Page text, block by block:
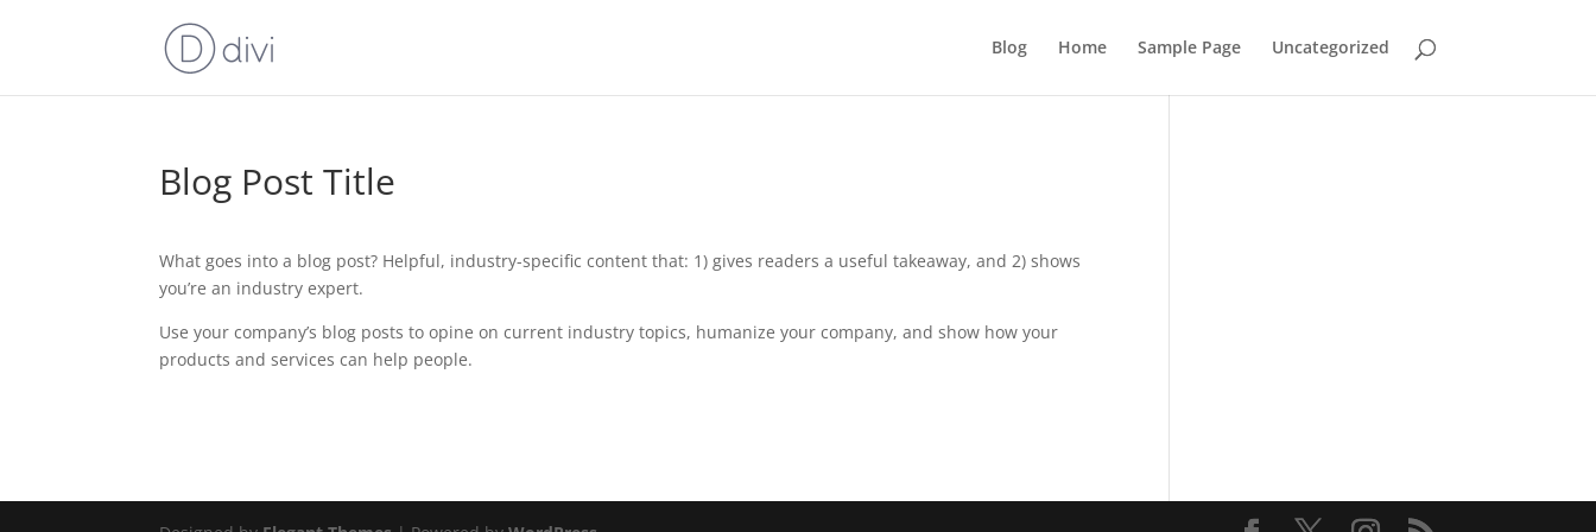
Blog Home Sample Page Uncategorized
Blog Post Title
What goes into a blog post? Helpful, industry-specific content that: 1) gives readers a useful takeaway, and 2) shows
you’re an industry expert.
Use your company’s blog posts to opine on current industry topics, humanize your company, and show how your
products and services can help people.